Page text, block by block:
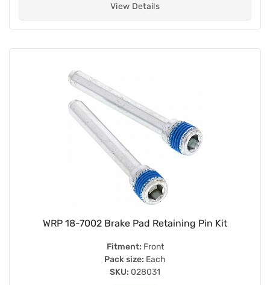
View Details
WRP 18-7002 Brake Pad Retaining Pin Kit
Fitment: Front
Pack size: Each
SKU: 028031